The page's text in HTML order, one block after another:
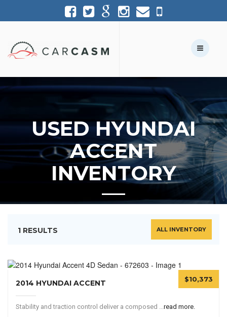
USED HYUNDAI
ACCENT
INVENTORY
1 RESULTS ALL INVENTORY
2014 HYUNDAI ACCENT $10,373
Stability and traction control deliver a composed ...read more.